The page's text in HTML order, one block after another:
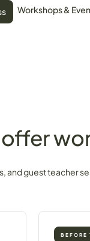
Workshops &
and guest teacher
BEFORE